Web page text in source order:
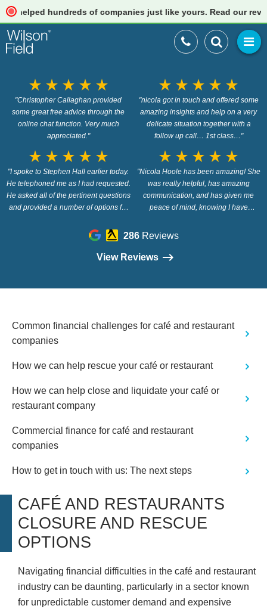
hundreds of companies just like yours. Read our reviews
star_rate star_rate star_rate star_rate star_rate
"Christopher Callaghan provided
some great free advice through the
online chat function. Very much
appreciated."
star_rate star_rate star_rate star_rate star_rate
"nicola got in touch and offered some
amazing insights and help on a very
delicate situation together with a
follow up call… 1st class…"
star_rate star_rate star_rate star_rate star_rate
"I spoke to Stephen Hall earlier today.
He telephoned me as I had requested.
He asked all of the pertinent questions
and provided a number of options for
and made perfect sense. He
answered all of my follow up
questions and was polite and
use again"
star_rate star_rate star_rate star_rate star_rate
"Nicola Hoole has been amazing! She
was really helpful, has amazing
communication, and has given me
peace of mind, knowing I have
286Reviews
View Reviews
Common financial challenges for café and restaurant
companies
How we can help rescue your café or restaurant
How we can help close and liquidate your café or
restaurant company
Commercial finance for café and restaurant
companies
How to get in touch with us: The next steps
CAFÉ AND RESTAURANTS
CLOSURE AND RESCUE
OPTIONS
Navigating financial difficulties in the café and restaurant
industry can be daunting, particularly in a sector known
for unpredictable customer demand and expensive